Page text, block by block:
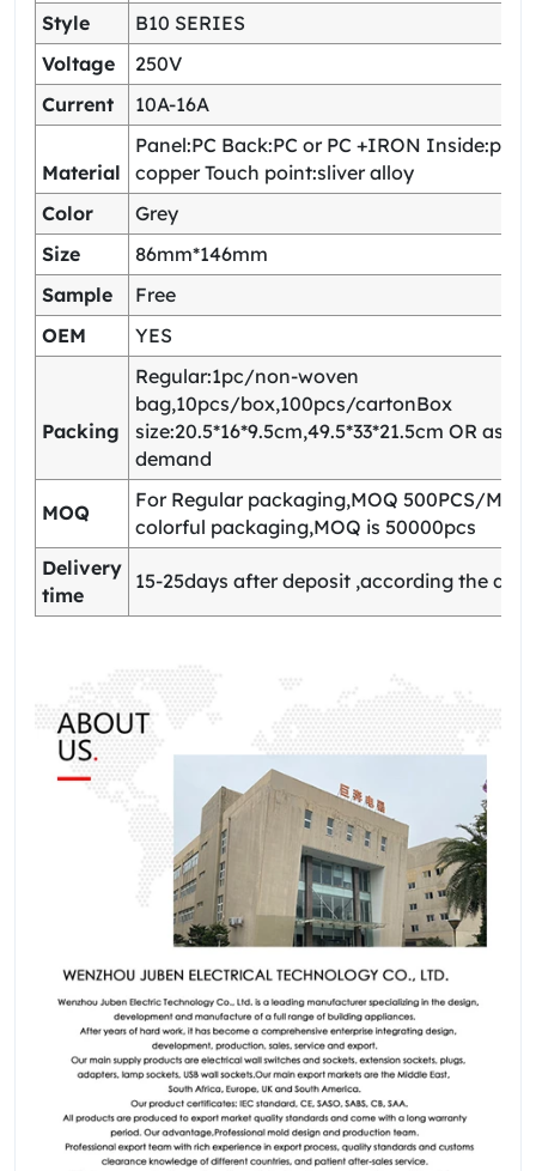
Style
B10 SERIES
Voltage
250V
Current
10A-16A
Material
Panel:PC Back:PC or PC +IRON
copper Touch point:sliver alloy
Color
Grey
Size
86mm*146mm
Sample
Free
OEM
YES
Packing
Regular:1pc/non-woven
bag,10pcs/box,100pcs/cartonBox
size:20.5*16*9.5cm,49.5*33*21.5cm OR as
demand
MOQ
For Regular packaging,MOQ 500PCS/
colorful packaging,MOQ is 50000pcs
Delivery
time
15-25days after deposit ,according the